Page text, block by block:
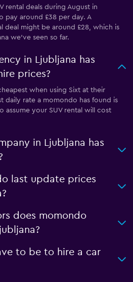
rental deals during August in
pay around £38 per day. A
deal might be around £28, which is
we've seen so far.
in Ljubljana has
prices?
when using Sixt at their
daily rate a momondo has found is
assume your SUV rental will cost
in Ljubljana has
last update prices
does momondo
to be to hire a car